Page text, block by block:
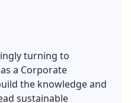
turning to
a Corporate
the knowledge and
sustainable